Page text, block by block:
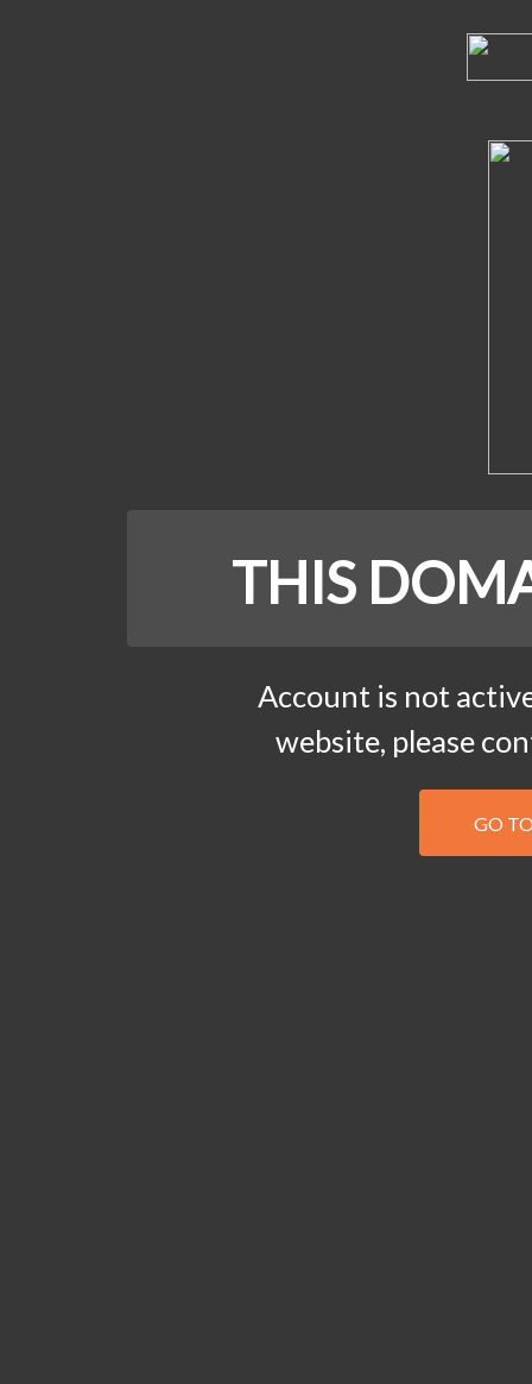
THIS
Account is not
website, please
GO